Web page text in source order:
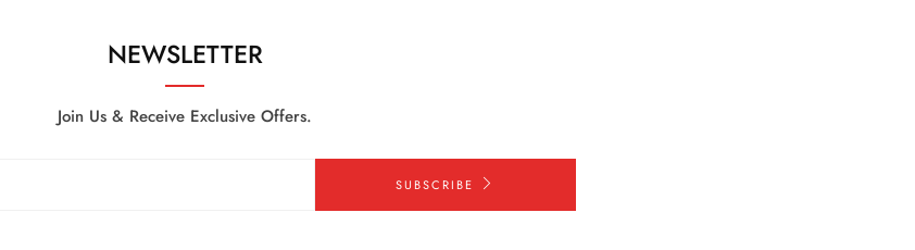
NEWSLETTER
Join Us & Receive Exclusive Offers.
SUBSCRIBE